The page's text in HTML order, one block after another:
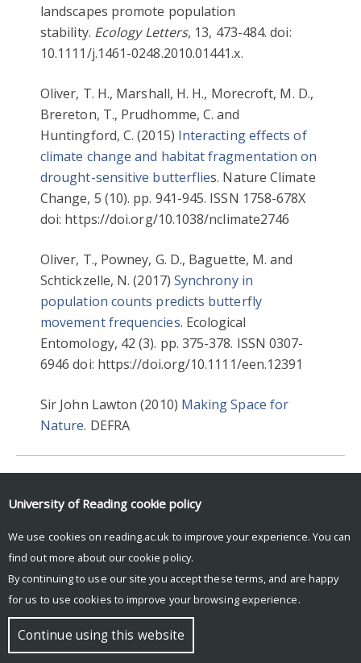
landscapes promote population
stability. Ecology Letters, 13, 473-484. doi:
10.1111/j.1461-0248.2010.01441.x.
Oliver, T. H., Marshall, H. H., Morecroft, M. D.,
Brereton, T., Prudhomme, C. and
Huntingford, C. (2015) Interacting effects of
climate change and habitat fragmentation on
drought-sensitive butterflies. Nature Climate
Change, 5 (10). pp. 941-945. ISSN 1758-678X
doi: https://doi.org/10.1038/nclimate2746
Oliver, T., Powney, G. D., Baguette, M. and
Schtickzelle, N. (2017) Synchrony in
population counts predicts butterfly
movement frequencies. Ecological
Entomology, 42 (3). pp. 375-378. ISSN 0307-
6946 doi: https://doi.org/10.1111/een.12391
Sir John Lawton (2010) Making Space for
Nature. DEFRA
ENVIRONMENT
© Copyright University of Reading
University of Reading cookie policy
We use cookies on reading.ac.uk to improve your experience. You can
find out more about our cookie policy.
By continuing to use our site you accept these terms, and are happy
for us to use cookies to improve your browsing experience.
Continue using this website